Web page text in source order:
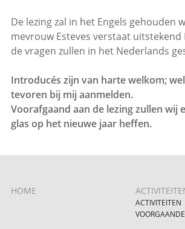
De lezing zal in het Engels gehouden
mevrouw Esteves verstaat uitstekend
de vragen zullen in het Nederlands
Introducés zijn van harte welkom;
tevoren bij mij aanmelden.
Voorafgaand aan de lezing zullen wij
glas op het nieuwe jaar heffen.
HOME
ACTIVITEITEN